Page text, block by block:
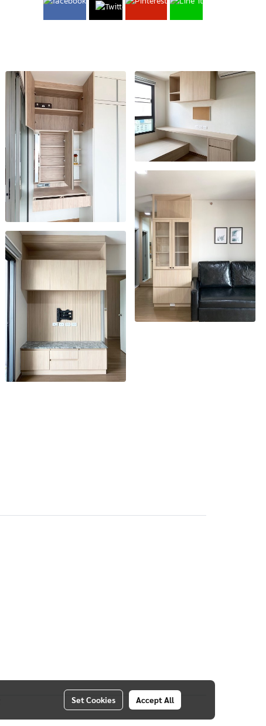
Set Cookies Accept All